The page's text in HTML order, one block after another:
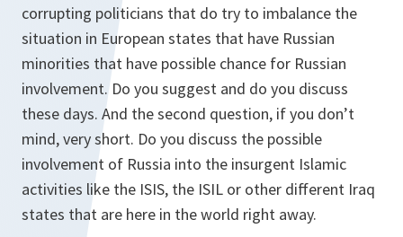
corrupting politicians that do try to imbalance the
situation in European states that have Russian
minorities that have possible chance for Russian
involvement. Do you suggest and do you discuss
these days. And the second question, if you don’t
mind, very short. Do you discuss the possible
involvement of Russia into the insurgent Islamic
activities like the ISIS, the ISIL or other different Iraq
states that are here in the world right away.